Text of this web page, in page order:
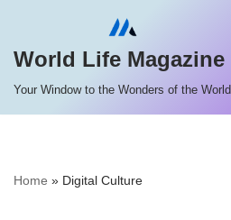
Skip
content
World Life Magazine
Your Window to the Wonders of the World
Home » Digital Culture